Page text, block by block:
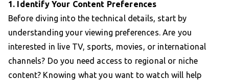
1. Identify Your Content Preferences
Before diving into the technical details, start by
understanding your viewing preferences. Are you
interested in live TV, sports, movies, or international
channels? Do you need access to regional or niche
content? Knowing what you want to watch will help